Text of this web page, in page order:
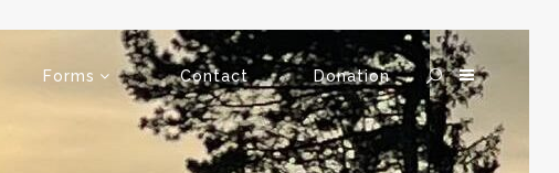
Forms Contact Donation